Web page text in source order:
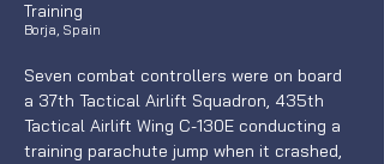
Training
Borja, Spain
Seven combat controllers were on board
a 37th Tactical Airlift Squadron, 435th
Tactical Airlift Wing C-130E conducting a
training parachute jump when it crashed,